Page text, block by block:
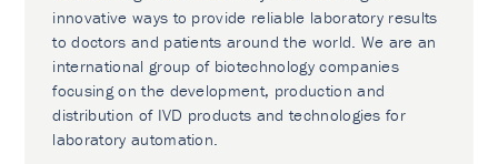
innovative ways to provide reliable laboratory results
to doctors and patients around the world. We are an
international group of biotechnology companies
focusing on the development, production and
distribution of IVD products and technologies for
laboratory automation.